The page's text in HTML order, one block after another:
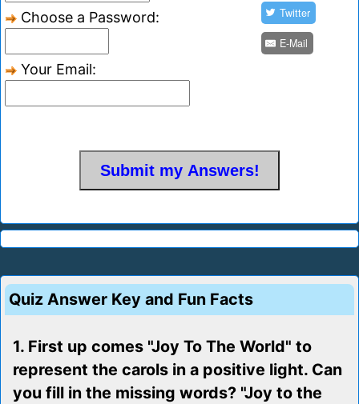
Choose a Password:
Your Email:
Twitter
E-Mail
Quiz Answer Key and Fun Facts
1. First up comes "Joy To The World" to
represent the carols in a positive light. Can
you fill in the missing words? "Joy to the